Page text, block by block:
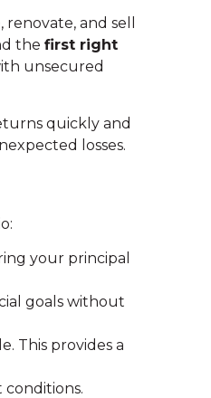
and sell
the first right
unsecured
quickly and
losses.
your principal
goals without
This provides a
conditions.